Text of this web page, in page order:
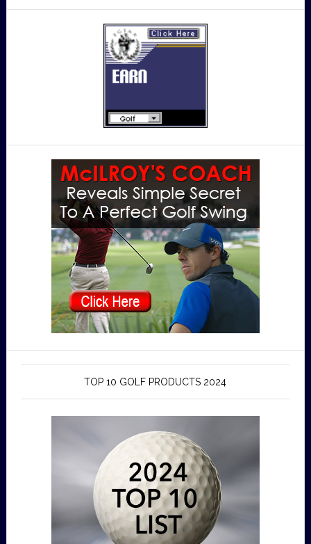
TOP 10 GOLF PRODUCTS 2024